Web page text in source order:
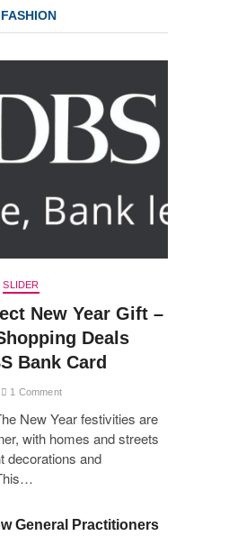
FASHION
SLIDER
New Year Gift –
Deals
Bank Card
1 Comment
New Year festivities are
with homes and streets
decorations and
General Practitioners